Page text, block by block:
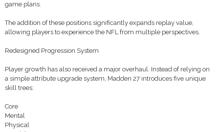
game plans.
The addition of these positions significantly expands replay value,
allowing players to experience the NFL from multiple perspectives.
Redesigned Progression System
Player growth has also received a major overhaul. Instead of relying on
a simple attribute upgrade system, Madden 27 introduces five unique
skill trees:
Core
Mental
Physical